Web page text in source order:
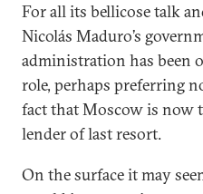
For all its bellicose talk
Nicolás Maduro’s
administration has been
role, perhaps preferring
fact that Moscow is now
lender of last resort.
On the surface it may